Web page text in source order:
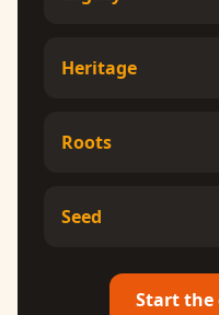
Heritage
Roots
Seed
Start the